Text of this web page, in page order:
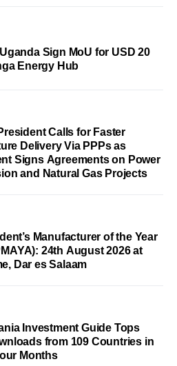
Sign MoU for USD 20
Energy Hub
Calls for Faster
Delivery Via PPPs as
Signs Agreements on Power
and Natural Gas Projects
Manufacturer of the Year
24th August 2026 at
Dar es Salaam
Investment Guide Tops
from 109 Countries in
Months